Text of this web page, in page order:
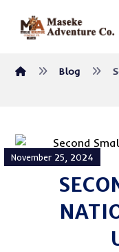
Blog
November 25, 2024